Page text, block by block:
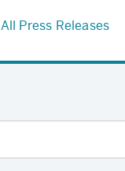
All Press Releases